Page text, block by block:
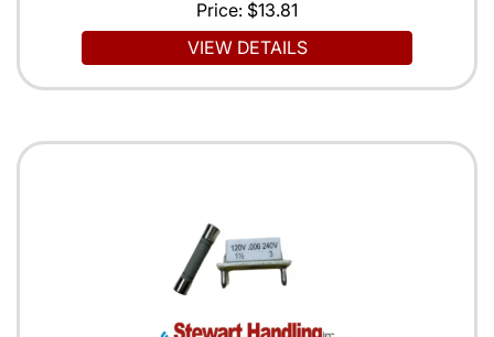
Price: $13.81
VIEW DETAILS